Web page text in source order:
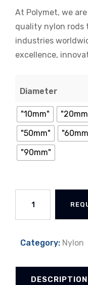
At Polymet, we
quality nylon rods
industries
excellence,
Diameter
"10mm"
"50mm"
"90mm"
Category: Nylon
DESCRIPTION